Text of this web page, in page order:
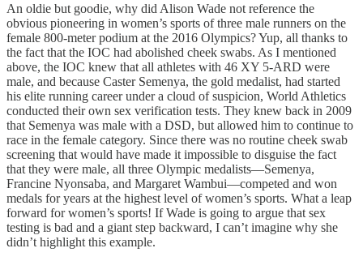
An oldie but goodie, why did Alison Wade not reference the
obvious pioneering in women’s sports of three male runners on the
female 800-meter podium at the 2016 Olympics? Yup, all thanks to
the fact that the IOC had abolished cheek swabs. As I mentioned
above, the IOC knew that all athletes with 46 XY 5-ARD were
male, and because Caster Semenya, the gold medalist, had started
his elite running career under a cloud of suspicion, World Athletics
conducted their own sex verification tests. They knew back in 2009
that Semenya was male with a DSD, but allowed him to continue to
race in the female category. Since there was no routine cheek swab
screening that would have made it impossible to disguise the fact
that they were male, all three Olympic medalists—Semenya,
Francine Nyonsaba, and Margaret Wambui—competed and won
medals for years at the highest level of women’s sports. What a leap
forward for women’s sports! If Wade is going to argue that sex
testing is bad and a giant step backward, I can’t imagine why she
didn’t highlight this example.